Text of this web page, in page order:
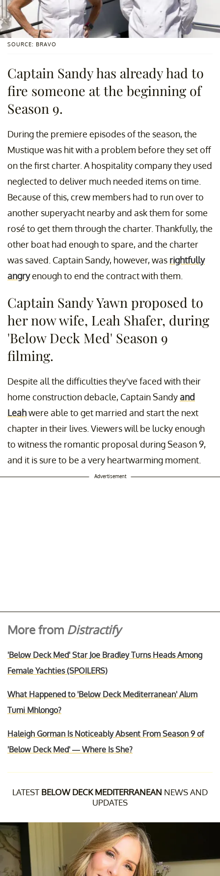
SOURCE: BRAVO
Captain Sandy has already had to
fire someone at the beginning of
Season 9.
During the premiere episodes of the season, the
Mustique was hit with a problem before they set off
on the first charter. A hospitality company they used
neglected to deliver much needed items on time.
Because of this, crew members had to run over to
another superyacht nearby and ask them for some
rosé to get them through the charter. Thankfully, the
other boat had enough to spare, and the charter
was saved. Captain Sandy, however, was rightfully
angryenough to end the contract with them.
Captain Sandy Yawn proposed to
her now wife, Leah Shafer, during
'Below Deck Med' Season 9
filming.
Despite all the difficulties they've faced with their
home construction debacle, Captain Sandyand
Leahwere able to get married and start the next
chapter in their lives. Viewers will be lucky enough
to witness the romantic proposal during Season 9,
and it is sure to be a very heartwarming moment.
Advertisement
More from Distractify
'Below Deck Med' Star Joe Bradley Turns Heads Among
Female Yachties (SPOILERS)
What Happened to 'Below Deck Mediterranean' Alum
Tumi Mhlongo?
Haleigh Gorman Is Noticeably Absent From Season 9 of
'Below Deck Med' — Where Is She?
LATEST BELOW DECK MEDITERRANEAN NEWS AND
UPDATES